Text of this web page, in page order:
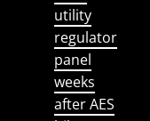
utility
regulator
panel
weeks
after AES